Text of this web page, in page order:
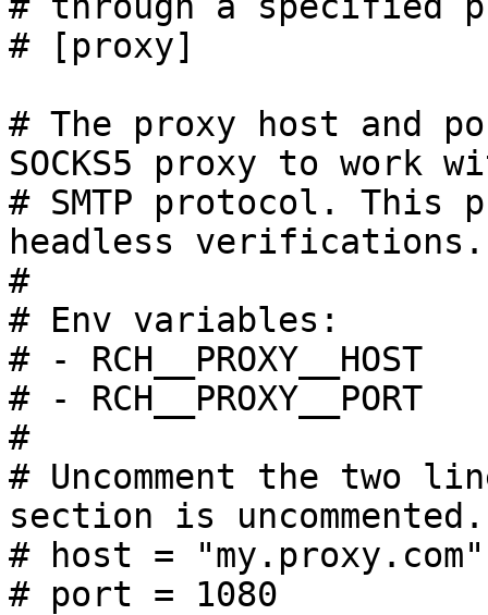
# [proxy]
# The proxy host and
SOCKS5 proxy to work
# SMTP protocol.
headless verifications.
#
# Env variables:
# - RCH__PROXY__HOST
# - RCH__PROXY__PORT
#
# Uncomment the two
section is uncommented.
# host = "my.proxy.com"
# port = 1080